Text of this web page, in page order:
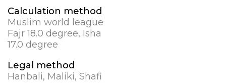
Calculation method
Muslim world league
Fajr 18.0 degree, Isha
17.0 degree
Legal method
Hanbali, Maliki, Shafi